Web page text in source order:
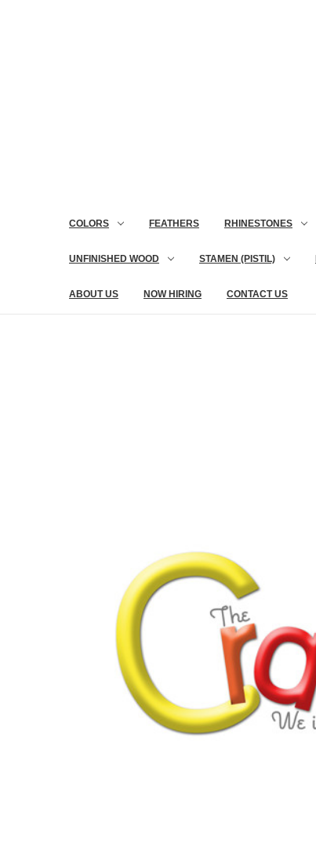
COLORS FEATHERS RHINESTONES
UNFINISHED WOOD STAMEN (PISTIL)
ABOUT US NOW HIRING CONTACT US